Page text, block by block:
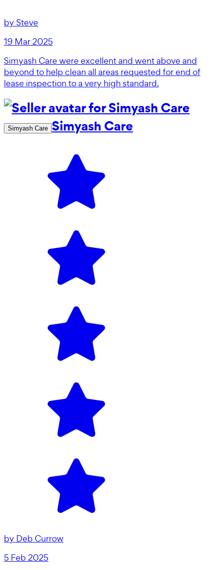
by Steve
19 Mar 2025
Simyash Care were excellent and went above and
beyond to help clean all areas requested for end of
lease inspection to a very high standard.
Simyash Care Simyash Care
by Deb Currow
5 Feb 2025